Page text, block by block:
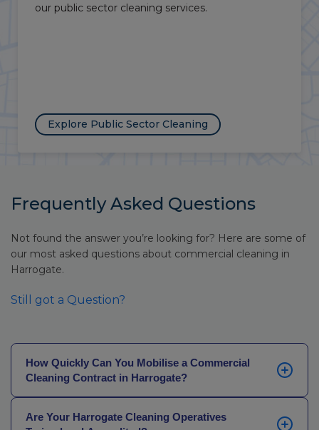
our public sector cleaning services.
Explore Public Sector Cleaning
Frequently Asked Questions
Not found the answer you’re looking for? Here are some of
our most asked questions about commercial cleaning in
Harrogate.
Still got a Question?
How Quickly Can You Mobilise a Commercial
Cleaning Contract in Harrogate?
48 hours. Where a site has specific requirements, a
Are Your Harrogate Cleaning Operatives